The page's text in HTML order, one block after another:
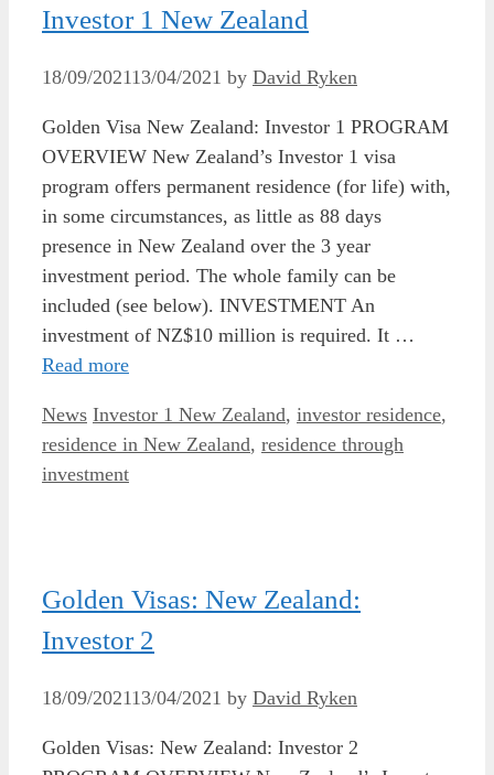
Investor 1 New Zealand
18/09/202113/04/2021 by David Ryken
Golden Visa New Zealand: Investor 1 PROGRAM
OVERVIEW New Zealand’s Investor 1 visa
program offers permanent residence (for life) with,
in some circumstances, as little as 88 days
presence in New Zealand over the 3 year
investment period. The whole family can be
included (see below). INVESTMENT An
investment of NZ$10 million is required. It …
Read more
Categories
News Tags
Investor 1 New Zealand, investor residence,
residence in New Zealand, residence through
investment
Golden Visas: New Zealand:
Investor 2
18/09/202113/04/2021 by David Ryken
Golden Visas: New Zealand: Investor 2